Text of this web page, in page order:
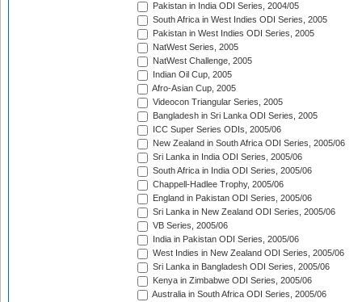
Pakistan in India ODI Series, 2004/05
South Africa in West Indies ODI Series, 2005
Pakistan in West Indies ODI Series, 2005
NatWest Series, 2005
NatWest Challenge, 2005
Indian Oil Cup, 2005
Afro-Asian Cup, 2005
Videocon Triangular Series, 2005
Bangladesh in Sri Lanka ODI Series, 2005
ICC Super Series ODIs, 2005/06
New Zealand in South Africa ODI Series, 2005/06
Sri Lanka in India ODI Series, 2005/06
South Africa in India ODI Series, 2005/06
Chappell-Hadlee Trophy, 2005/06
England in Pakistan ODI Series, 2005/06
Sri Lanka in New Zealand ODI Series, 2005/06
VB Series, 2005/06
India in Pakistan ODI Series, 2005/06
West Indies in New Zealand ODI Series, 2005/06
Sri Lanka in Bangladesh ODI Series, 2005/06
Kenya in Zimbabwe ODI Series, 2005/06
Australia in South Africa ODI Series, 2005/06